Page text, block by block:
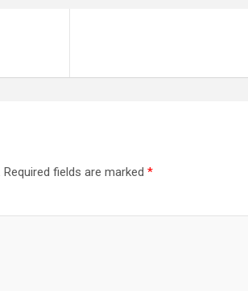
Required fields are marked *